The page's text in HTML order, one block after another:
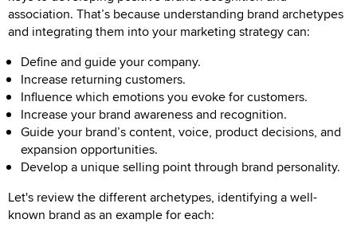
association. That’s because understanding brand archetypes
and integrating them into your marketing strategy can:
Define and guide your company.
Increase returning customers.
Influence which emotions you evoke for customers.
Increase your brand awareness and recognition.
Guide your brand’s content, voice, product decisions, and
expansion opportunities.
Develop a unique selling point through brand personality.
Let's review the different archetypes, identifying a well-
known brand as an example for each: